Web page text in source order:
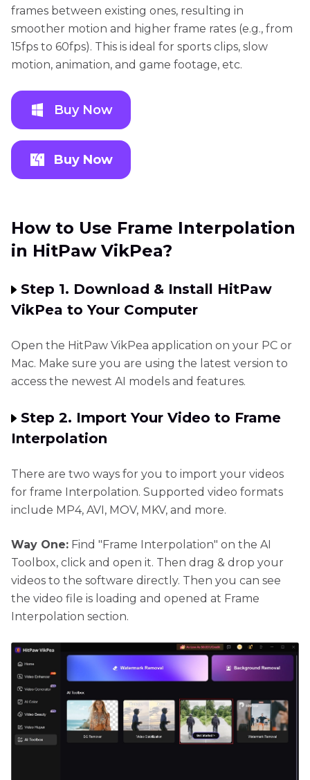
frames between existing ones, resulting in
smoother motion and higher frame rates (e.g., from
15fps to 60fps). This is ideal for sports clips, slow
motion, animation, and game footage, etc.
Buy Now
Buy Now
How to Use Frame Interpolation
in HitPaw VikPea?
Step 1. Download & Install HitPaw
VikPea to Your Computer
Open the HitPaw VikPea application on your PC or
Mac. Make sure you are using the latest version to
access the newest AI models and features.
Step 2. Import Your Video to Frame
Interpolation
There are two ways for you to import your videos
for frame Interpolation. Supported video formats
include MP4, AVI, MOV, MKV, and more.
Way One: Find "Frame Interpolation" on the AI
Toolbox, click and open it. Then drag & drop your
videos to the software directly. Then you can see
the video file is loading and opened at Frame
Interpolation section.